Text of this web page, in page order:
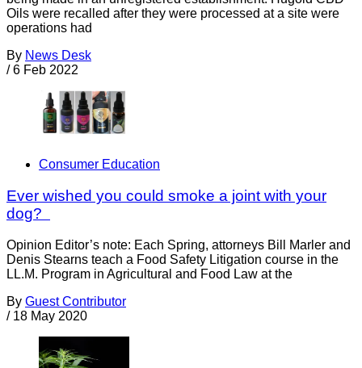
Oils were recalled after they were processed at a site were
operations had
By News Desk
/ 6 Feb 2022
Consumer Education
Ever wished you could smoke a joint with your
dog?
Opinion Editor’s note: Each Spring, attorneys Bill Marler and
Denis Stearns teach a Food Safety Litigation course in the
LL.M. Program in Agricultural and Food Law at the
By Guest Contributor
/ 18 May 2020